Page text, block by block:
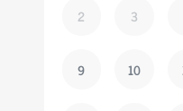
2 3
9 10